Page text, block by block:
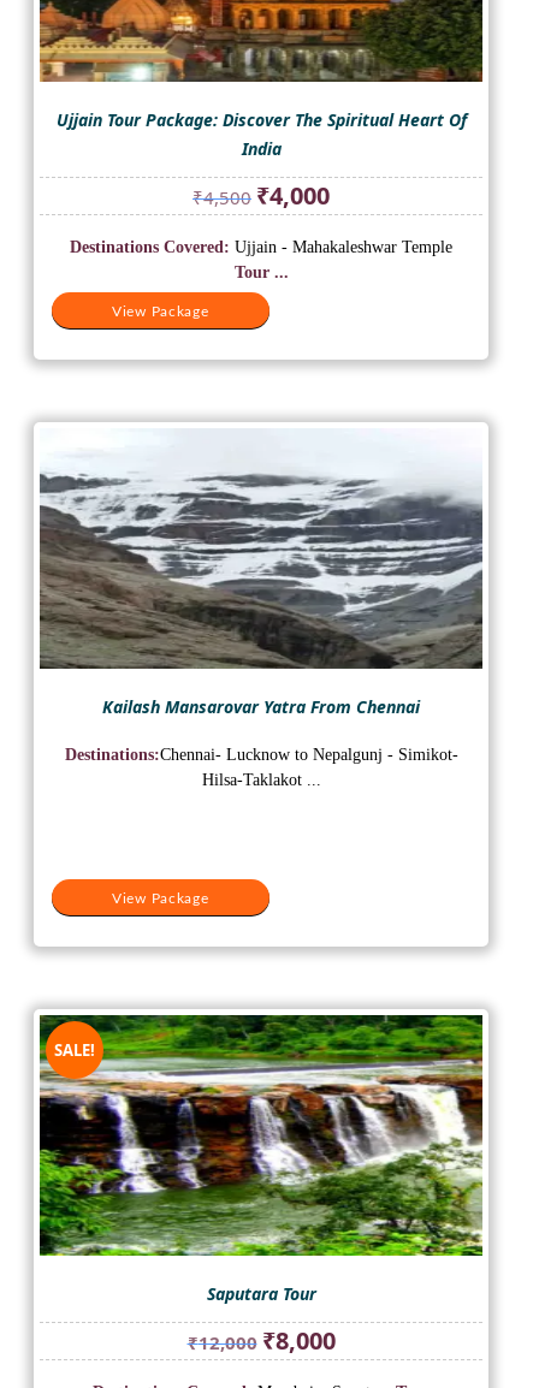
Ujjain Tour Package: Discover The Spiritual Heart Of
India
₹4,500 Original
price
was:
₹4,500.
₹4,000Current
price
is:
View Package
Destinations Covered: Ujjain - Mahakaleshwar Temple
Tour ...
Kailash Mansarovar Yatra From Chennai
View Package
Destinations:Chennai- Lucknow to Nepalgunj - Simikot-
Hilsa-Taklakot ...
SALE!
Saputara Tour
₹12,000 Original
price
₹8,000Current
price